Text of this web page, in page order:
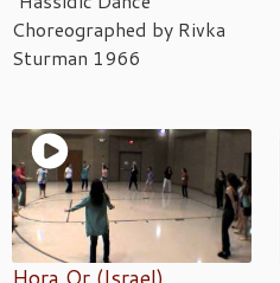
Choreographed by Rivka
Sturman 1966